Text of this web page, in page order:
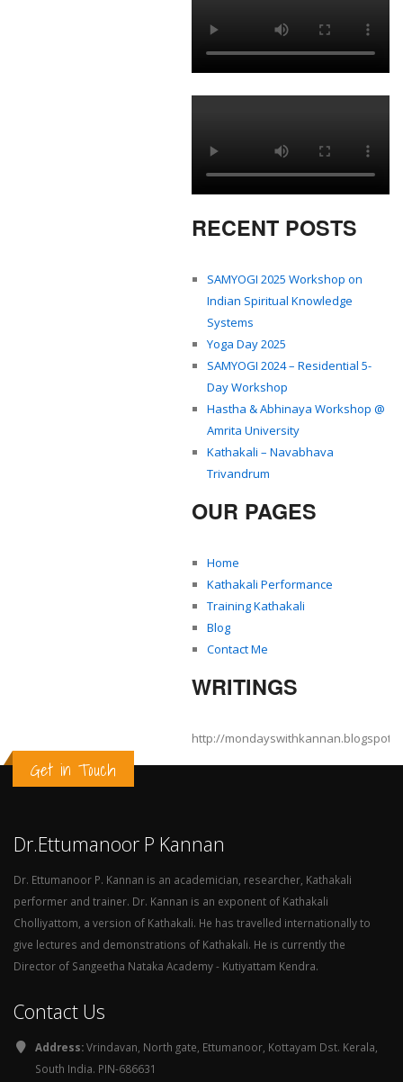
RECENT POSTS
SAMYOGI 2025 Workshop on
Indian Spiritual Knowledge
Systems
Yoga Day 2025
SAMYOGI 2024 – Residential 5-
Day Workshop
Hastha & Abhinaya Workshop @
Amrita University
Kathakali – Navabhava
Trivandrum
OUR PAGES
Home
Kathakali Performance
Training Kathakali
Blog
Contact Me
WRITINGS
http://
Get in Touch
Dr.Ettumanoor P Kannan
Dr. Ettumanoor P. Kannan is an academician, researcher, Kathakali
performer and trainer. Dr. Kannan is an exponent of Kathakali
Cholliyattom, a version of Kathakali. He has travelled internationally to
give lectures and demonstrations of Kathakali. He is currently the
Director of Sangeetha Nataka Academy - Kutiyattam Kendra.
Contact Us
Address:Vrindavan, North gate, Ettumanoor, Kottayam Dst. Kerala,
South India. PIN-686631